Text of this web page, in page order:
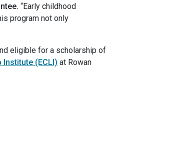
“Early childhood
program not only
eligible for a scholarship of
Institute (ECLI) at Rowan